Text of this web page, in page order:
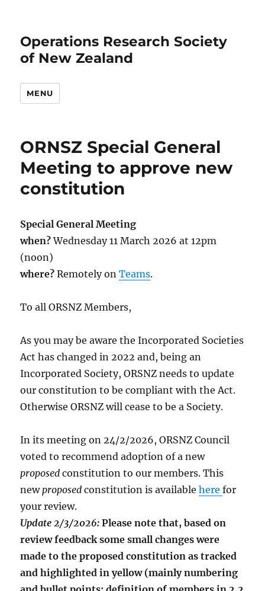
Operations Research Society
of New Zealand
MENU
ORNSZ Special General
Meeting to approve new
constitution
Special General Meeting
when?Wednesday 11 March 2026 at 12pm
(noon)
where? Remotely onTeams.
To all ORSNZ Members,
As you may be aware the Incorporated Societies
Act has changed in 2022 and, being an
Incorporated Society, ORSNZ needs to update
our constitution to be compliant with the Act.
Otherwise ORSNZ will cease to be a Society.
In its meeting on 24/2/2026, ORSNZ Council
voted to recommend adoption of a new
proposed constitution to our members. This
newproposed constitution is availableherefor
your review.
Update 2/3/2026: Please note that, based on
review feedback some small changes were
made to the proposed constitution as tracked
and highlighted in yellow (mainly numbering